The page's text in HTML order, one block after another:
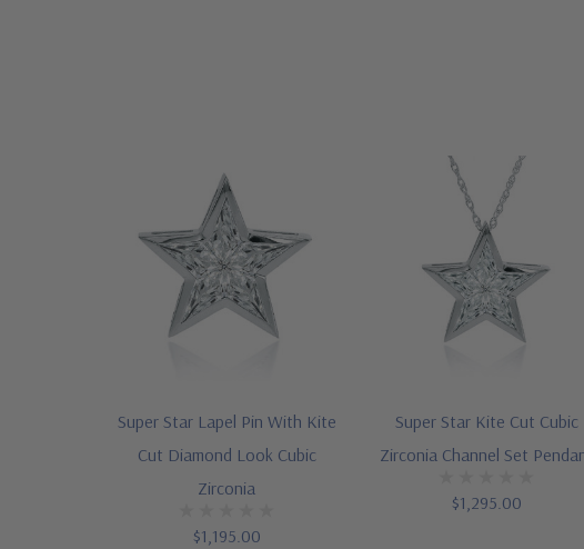
Super Star Lapel Pin With Kite
Cut Diamond Look Cubic
Zirconia
$1,195.00
Super Star Kite Cut Cubic
Zirconia Channel Set
$1,295.00